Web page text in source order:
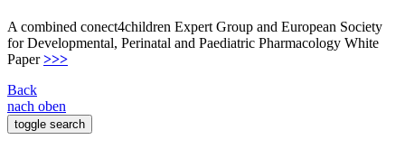
A combined conect4children Expert Group and European Society
for Developmental, Perinatal and Paediatric Pharmacology White
Paper >>>
Back
nach oben
toggle search